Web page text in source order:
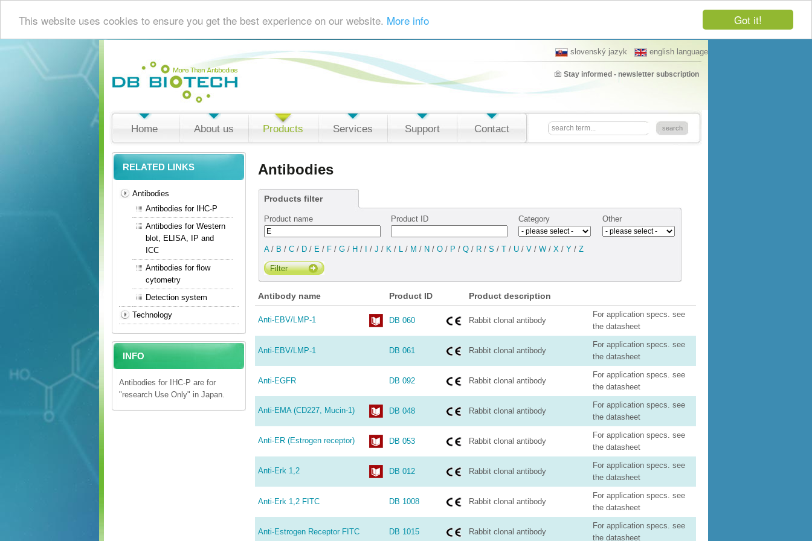
Got it!
This website uses cookies to ensure you get the best experience on our website. More info
slovenský jazyk english language
Stay informed - newsletter subscription
Home About us Products Services Support Contact
RELATED LINKS
Antibodies
Antibodies for IHC-P
Antibodies for Western
blot, ELISA, IP and
ICC
Antibodies for flow
cytometry
Detection system
Technology
INFO
Antibodies for IHC-P are for
"research Use Only" in Japan.
Antibodies
Products filter
Product name Product ID Category Other
A/ B / C / D / E / F / G / H / / J / K / L / M / N / O / P / Q / R / S / T / U / V / W / X / Y / Z
Antibody name Product ID Product description
Anti-EBV/LMP-1 DB 060 Rabbit clonal antibody
For application specs. see
the datasheet
Anti-EBV/LMP-1 DB 061 Rabbit clonal antibody
For application specs. see
the datasheet
Anti-EGFR DB 092 Rabbit clonal antibody
For application specs. see
the datasheet
Anti-EMA (CD227, Mucin-1) DB 048 Rabbit clonal antibody
For application specs. see
the datasheet
Anti-ER (Estrogen receptor) DB 053 Rabbit clonal antibody
For application specs. see
the datasheet
Anti-Erk 1,2 DB 012 Rabbit clonal antibody
For application specs. see
the datasheet
Anti-Erk 1,2 FITC DB 1008 Rabbit clonal antibody
For application specs. see
the datasheet
Anti-Estrogen Receptor FITC DB 1015 Rabbit clonal antibody
For application specs. see
the datasheet